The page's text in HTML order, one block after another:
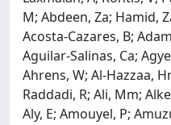
M; Abdeen, Za; Hamid,
Acosta-Cazares, B;
Aguilar-Salinas, Ca;
Ahrens, W; Al-Hazzaa,
Raddadi, R; Ali, Mm;
Aly, E; Amouyel, P;